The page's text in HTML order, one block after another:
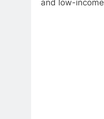
and low-